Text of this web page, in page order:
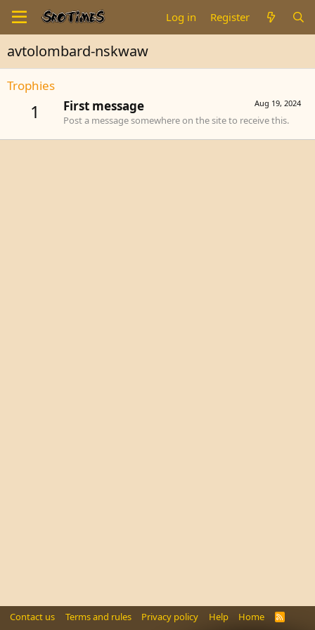
Log in Register
avtolombard-nskwaw
Trophies
1 Aug 19, 2024
First message
Post a message somewhere on the site to receive this.
Contact us Terms and rules Privacy policy Help Home
R